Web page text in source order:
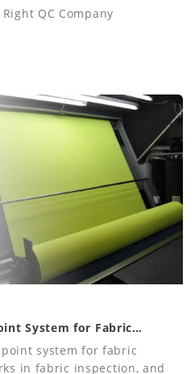
QC Company
System for Fabric
system for fabric
in fabric inspection, and